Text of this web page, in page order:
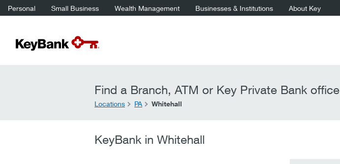
Personal Small Business Wealth Management Businesses & Institutions About Key
Find a Branch, ATM or Key Private Bank office
Locations
PA Whitehall
KeyBank in Whitehall